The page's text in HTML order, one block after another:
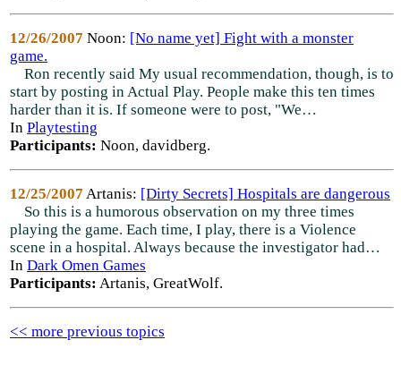
12/26/2007 Noon: [No name yet] Fight with a monster
game.
Ron recently said My usual recommendation, though, is to
start by posting in Actual Play. People make this ten times
harder than it is. If someone were to post, "We…
In Playtesting
Participants: Noon, davidberg.
12/25/2007 Artanis: [Dirty Secrets] Hospitals are dangerous
So this is a humorous observation on my three times
playing the game. Each time, I play, there is a Violence
scene in a hospital. Always because the investigator had…
In Dark Omen Games
Participants: Artanis, GreatWolf.
<< more previous topics